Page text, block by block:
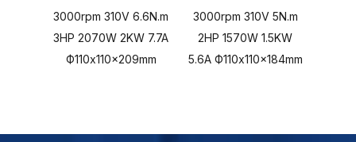
3000rpm 310V 6.6N.m
3HP 2070W 2KW 7.7A
Ф110x110x209mm
3000rpm 310V 5N.m
2HP 1570W 1.5KW
5.6A Ф110x110x184mm